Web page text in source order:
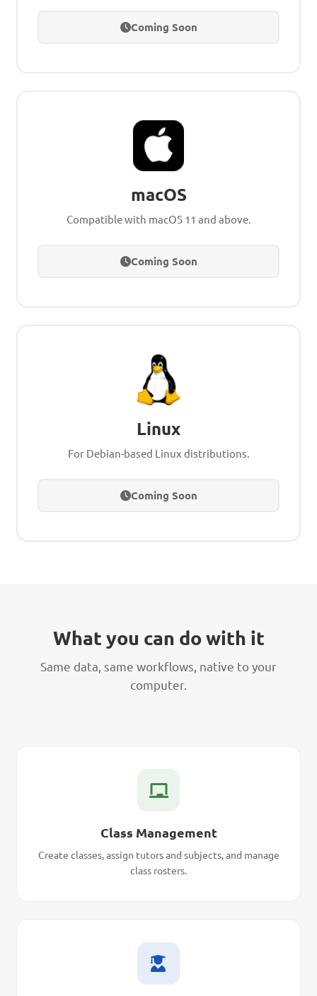
Coming Soon
macOS
Compatible with macOS 11 and above.
Coming Soon
Linux
For Debian-based Linux distributions.
Coming Soon
What you can do with it
Same data, same workflows, native to your
computer.
Class Management
Create classes, assign tutors and subjects, and manage
class rosters.